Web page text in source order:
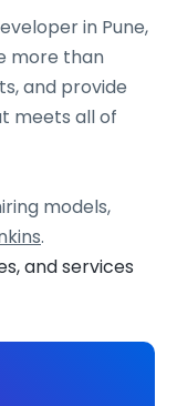
in Pune,
more than
and provide
meets all of
models,
.
and services